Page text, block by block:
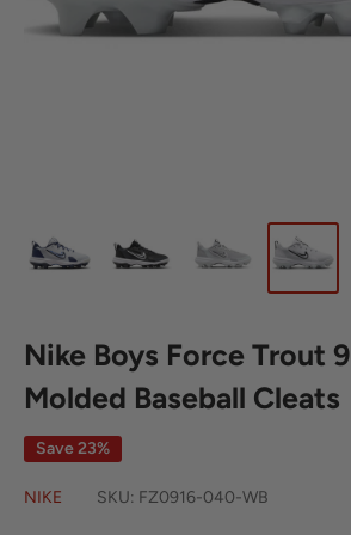
Nike Boys Force Trout
Molded Baseball Cleats
Save 23%
NIKE SKU: FZ0916-040-WB